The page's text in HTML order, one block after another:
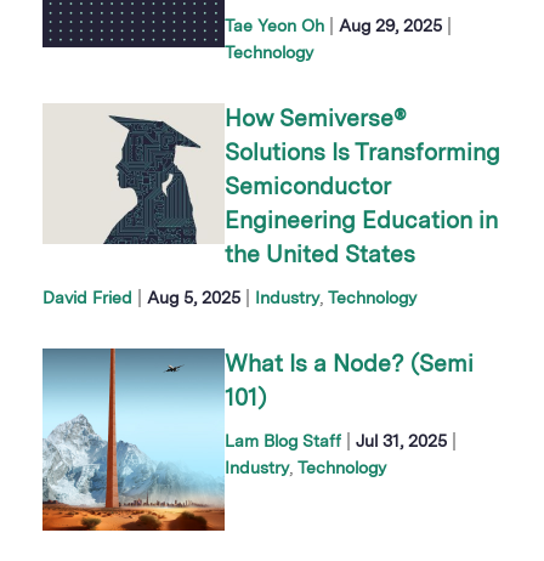
Tae Yeon Oh Aug 29, 2025
Technology
How Semiverse®
Solutions Is Transforming
Semiconductor
Engineering Education in
the United States
David Fried Aug 5, 2025 Industry Technology
What Is a Node? (Semi
101)
Lam Blog Staff Jul 31, 2025
Industry Technology